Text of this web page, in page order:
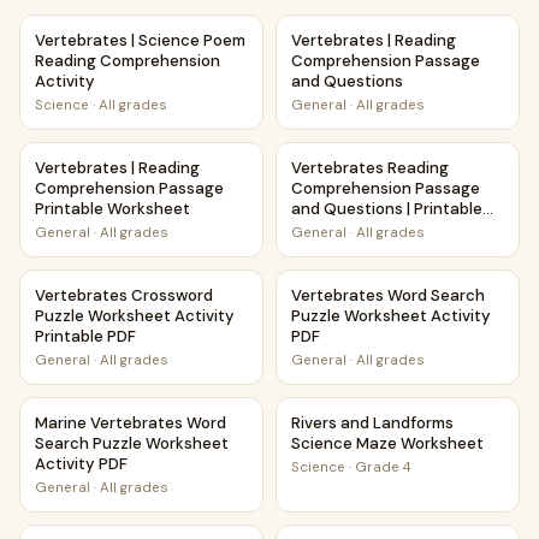
Vertebrates | Science Poem Reading Comprehension
Vertebrates | Science Poem
Reading Comprehension
Activity
Science · All grades
Vertebrates | Reading
Vertebrates | Reading
Comprehension Passage
and Questions
General · All grades
Vertebrates | Reading Comprehension Passage Printable
Vertebrates | Reading
Comprehension Passage
Printable Worksheet
General · All grades
Vertebrates Reading
Vertebrates Reading
Comprehension Passage
and Questions | Printable
PDF
General · All grades
Vertebrates Crossword Puzzle Worksheet Activity
Vertebrates Crossword
Puzzle Worksheet Activity
Printable PDF
General · All grades
Vertebrates Word Search
Vertebrates Word Search
Puzzle Worksheet Activity
PDF
General · All grades
Marine Vertebrates Word Search Puzzle Worksheet
Marine Vertebrates Word
Search Puzzle Worksheet
Activity PDF
General · All grades
Rivers and Landforms
Rivers and Landforms
Science Maze Worksheet
Science · Grade 4